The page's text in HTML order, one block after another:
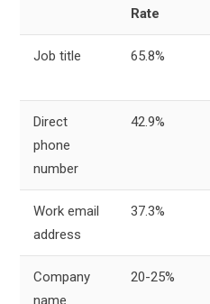
Rate
Job title 65.8%
Direct
phone
number
42.9%
Work email
address
37.3%
Company
name
20-25%